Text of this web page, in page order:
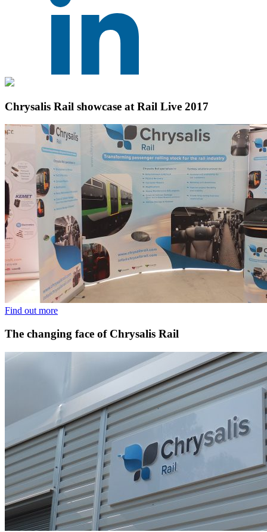
Chrysalis Rail showcase at Rail Live 2017
Find out more
The changing face of Chrysalis Rail